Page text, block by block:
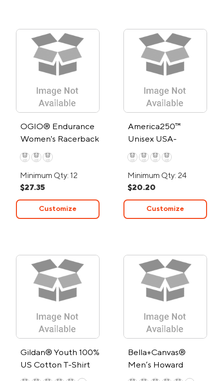
OGIO® Endurance
Women's Racerback
Tank Top
Minimum Qty: 12
$27.35
Customize
America250™
Unisex USA-
Assembled 50/50
Fine Jersey Crew T
Shirt
Minimum Qty: 24
$20.20
Customize
Gildan® Youth 100%
US Cotton T-Shirt
Bella+Canvas®
Men’s Howard
Short-Sleeve